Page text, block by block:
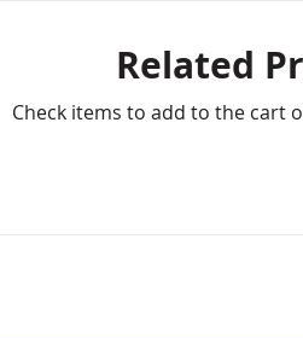
Related
Check items to add to the cart